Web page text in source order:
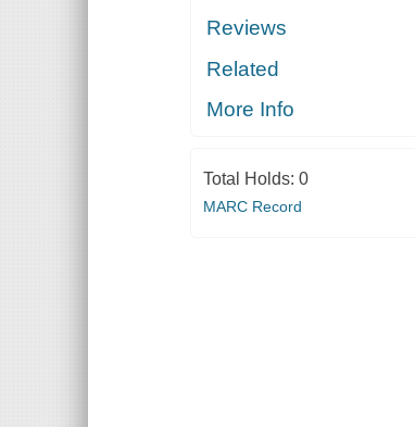
Reviews
Related
More Info
Total Holds: 0
MARC Record